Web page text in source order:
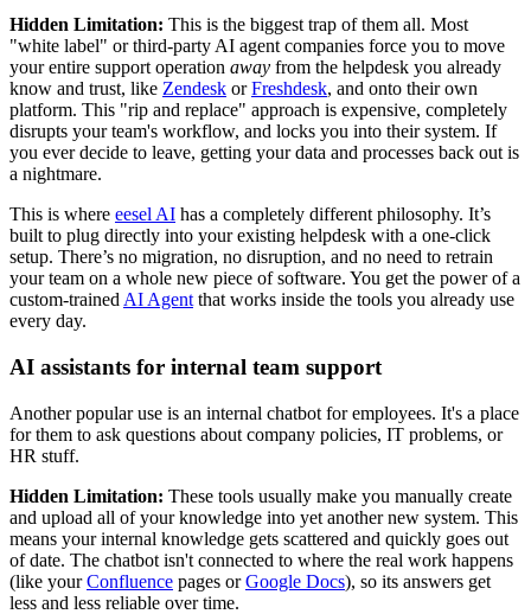
Hidden Limitation: This is the biggest trap of them all. Most
"white label" or third-party AI agent companies force you to move
your entire support operation away from the helpdesk you already
know and trust, like Zendesk orFreshdesk, and onto their own
platform. This "rip and replace" approach is expensive, completely
disrupts your team's workflow, and locks you into their system. If
you ever decide to leave, getting your data and processes back out is
a nightmare.
This is where eesel AI has a completely different philosophy. It’s
built to plug directly into your existing helpdesk with a one-click
setup. There’s no migration, no disruption, and no need to retrain
your team on a whole new piece of software. You get the power of a
custom-trainedAI Agentthat works inside the tools you already use
every day.
AI assistants for internal team support
Another popular use is an internal chatbot for employees. It's a place
for them to ask questions about company policies, IT problems, or
HR stuff.
Hidden Limitation: These tools usually make you manually create
and upload all of your knowledge into yet another new system. This
means your internal knowledge gets scattered and quickly goes out
of date. The chatbot isn't connected to where the real work happens
(like yourConfluence pages orGoogle Docs), so its answers get
less and less reliable over time.